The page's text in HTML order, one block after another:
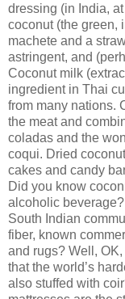
dressing (in India,
coconut (the green,
machete and a
astringent, and
Coconut milk
ingredient in Thai
from many nations.
the meat and
coladas and the
coqui. Dried
cakes and candy
Did you know
alcoholic
South Indian
fiber, known
and rugs? Well,
that the world’s
also stuffed with